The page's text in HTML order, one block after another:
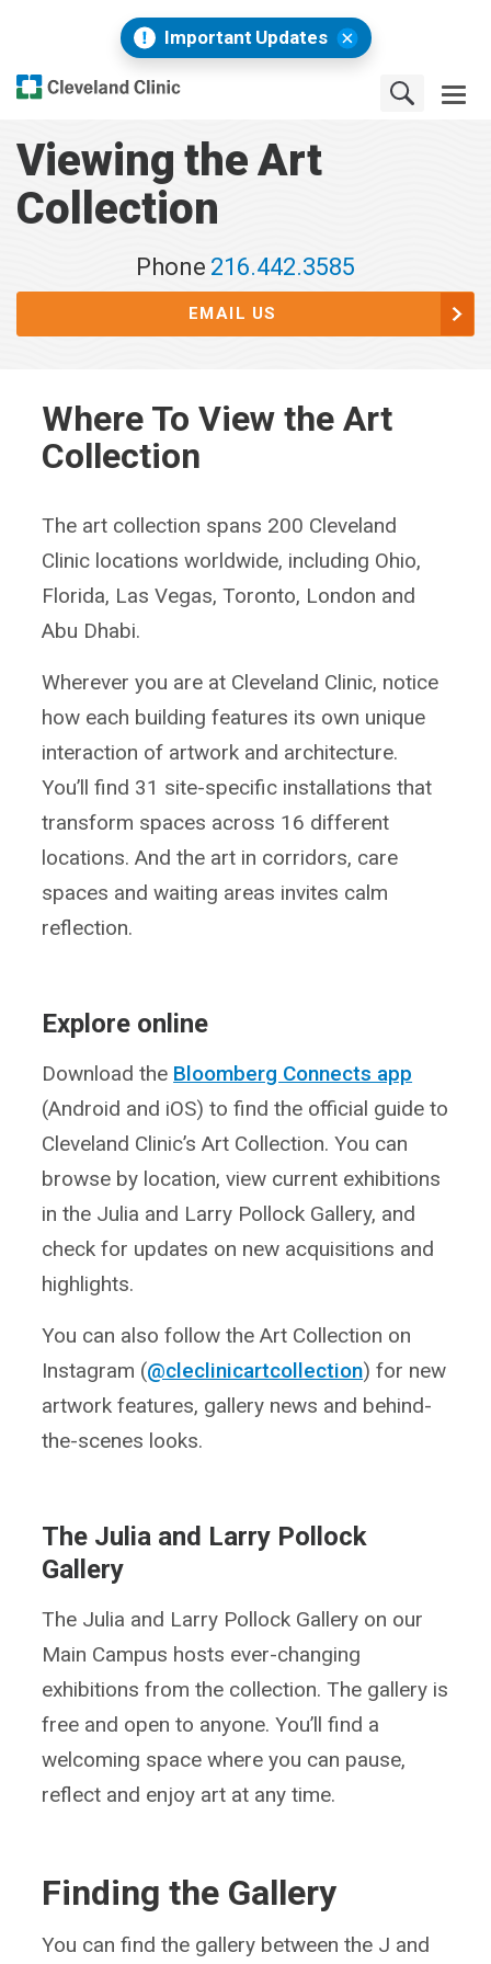
Important Updates
Viewing the Art
Collection
Phone 216.442.3585
EMAIL US
Where To View the Art
Collection
The art collection spans 200 Cleveland
Clinic locations worldwide, including Ohio,
Florida, Las Vegas, Toronto, London and
Abu Dhabi.
Wherever you are at Cleveland Clinic, notice
how each building features its own unique
interaction of artwork and architecture.
You’ll find 31 site-specific installations that
transform spaces across 16 different
locations. And the art in corridors, care
spaces and waiting areas invites calm
reflection.
Explore online
Download the Bloomberg Connects app
(Android and iOS) to find the official guide to
Cleveland Clinic’s Art Collection. You can
browse by location, view current exhibitions
in the Julia and Larry Pollock Gallery, and
check for updates on new acquisitions and
highlights.
You can also follow the Art Collection on
Instagram (@cleclinicartcollection) for new
artwork features, gallery news and behind-
the-scenes looks.
The Julia and Larry Pollock
Gallery
The Julia and Larry Pollock Gallery on our
Main Campus hosts ever-changing
exhibitions from the collection. The gallery is
free and open to anyone. You’ll find a
welcoming space where you can pause,
reflect and enjoy art at any time.
Finding the Gallery
You can find the gallery between the J and